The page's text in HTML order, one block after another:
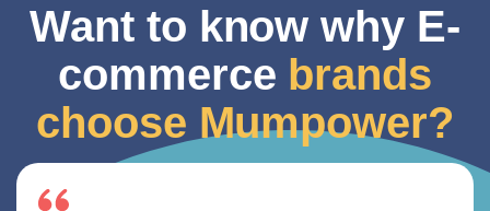
Want to know why E-
commerce brands
choose Mumpower?